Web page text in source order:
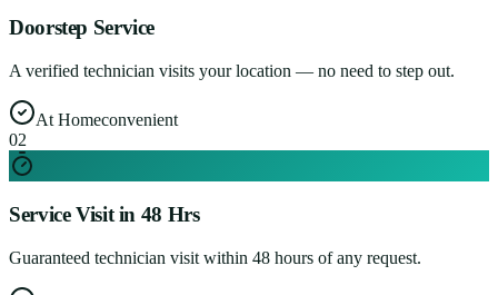
Doorstep Service
A verified technician visits your location — no need to step out.
At Homeconvenient
02
Service Visit in 48 Hrs
Guaranteed technician visit within 48 hours of any request.